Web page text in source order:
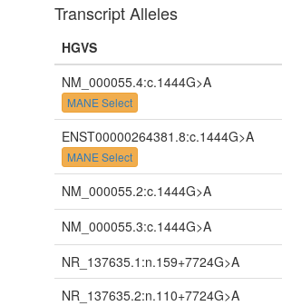
Transcript Alleles
HGVS
NM_000055.4:c.1444G>A
MANE Select
ENST00000264381.8:c.1444G>A
MANE Select
NM_000055.2:c.1444G>A
NM_000055.3:c.1444G>A
NR_137635.1:n.159+7724G>A
NR_137635.2:n.110+7724G>A